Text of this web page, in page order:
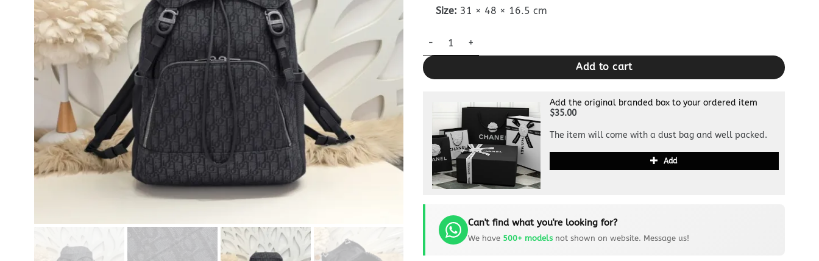
Size: 31 × 48 × 16.5 cm
Dior 8 Backpack Flap Black Dupe quantity
Add to cart
Add the original branded box to your ordered item
$35.00
The item will come with a dust bag and well packed.
Add
Can't find what you're looking for?
We have 500+ modelsnot shown on website. Message us!